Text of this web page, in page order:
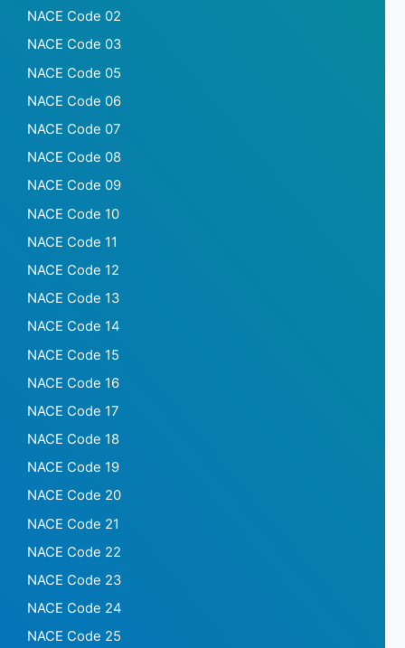
NACE Code 02
NACE Code 03
NACE Code 05
NACE Code 06
NACE Code 07
NACE Code 08
NACE Code 09
NACE Code 10
NACE Code 11
NACE Code 12
NACE Code 13
NACE Code 14
NACE Code 15
NACE Code 16
NACE Code 17
NACE Code 18
NACE Code 19
NACE Code 20
NACE Code 21
NACE Code 22
NACE Code 23
NACE Code 24
NACE Code 25